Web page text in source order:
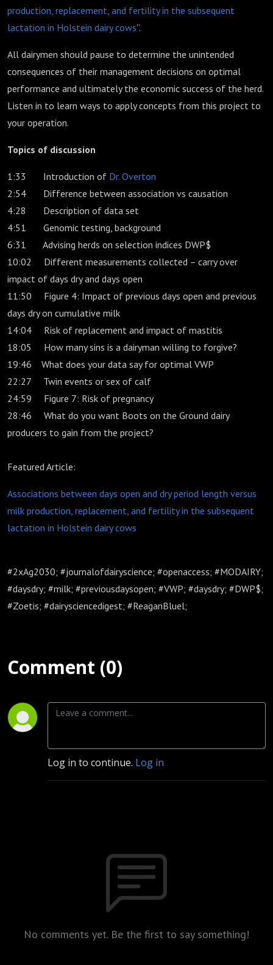
production, replacement, and fertility in the subsequent
lactation in Holstein dairy cows”.
All dairymen should pause to determine the unintended
consequences of their management decisions on optimal
performance and ultimately the economic success of the herd.
Listen in to learn ways to apply concepts from this project to
your operation.
Topics of discussion
1:33 Introduction of Dr. Overton
2:54 Difference between association vs causation
4:28 Description of data set
4:51 Genomic testing, background
6:31 Advising herds on selection indices DWP$
10:02 Different measurements collected – carry over
impact of days dry and days open
11:50 Figure 4: Impact of previous days open and previous
days dry on cumulative milk
14:04 Risk of replacement and impact of mastitis
18:05 How many sins is a dairyman willing to forgive?
19:46 What does your data say for optimal VWP
22:27 Twin events or sex of calf
24:59 Figure 7: Risk of pregnancy
28:46 What do you want Boots on the Ground dairy
producers to gain from the project?
Featured Article:
Associations between days open and dry period length versus
milk production, replacement, and fertility in the subsequent
lactation in Holstein dairy cows
#2xAg2030; #journalofdairyscience; #openaccess; #MODAIRY;
#daysdry; #milk; #previousdaysopen; #VWP; #daysdry; #DWP$;
#Zoetis; #dairysciencedigest; #ReaganBluel;
Comment (0)
Log in to continue. Log in
No comments yet. Be the first to say something!